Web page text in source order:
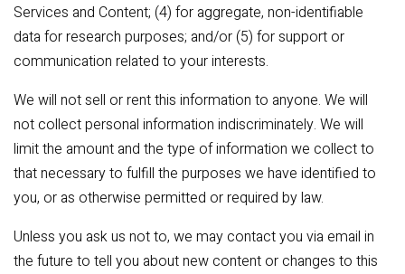
Services and Content; (4) for aggregate, non-identifiable
data for research purposes; and/or (5) for support or
communication related to your interests.
We will not sell or rent this information to anyone. We will
not collect personal information indiscriminately. We will
limit the amount and the type of information we collect to
that necessary to fulfill the purposes we have identified to
you, or as otherwise permitted or required by law.
Unless you ask us not to, we may contact you via email in
the future to tell you about new content or changes to this